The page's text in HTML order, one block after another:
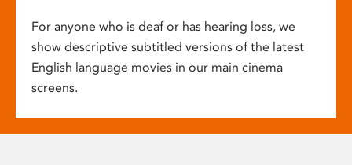
For anyone who is deaf or has hearing loss, we
show descriptive subtitled versions of the latest
English language movies in our main cinema
screens.